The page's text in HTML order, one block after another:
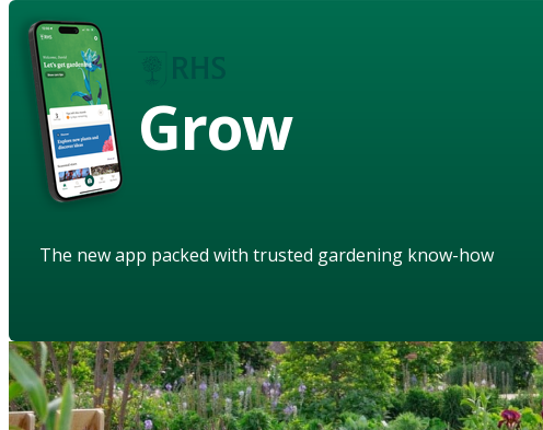
Grow
The new app packed with trusted gardening know-how